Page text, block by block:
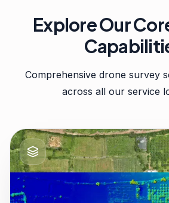
Explore Our
Comprehensive drone survey
across all our service